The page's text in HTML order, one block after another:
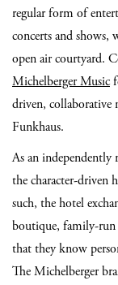
regular form of
concerts and
open air courtyard.
Michelberger Music
driven, collaborative
Funkhaus.
As an
the character-driven
such, the hotel
boutique, family-run
that they know
The Michelberger